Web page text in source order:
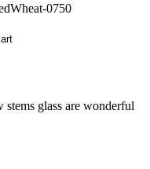
0750
glass are wonderful